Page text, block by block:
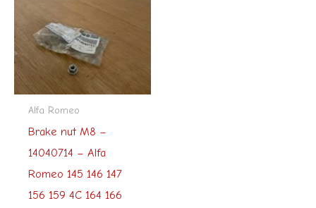
Alfa Romeo
Brake nut M8 –
14040714 – Alfa
Romeo 145 146 147
156 159 4C 164 166